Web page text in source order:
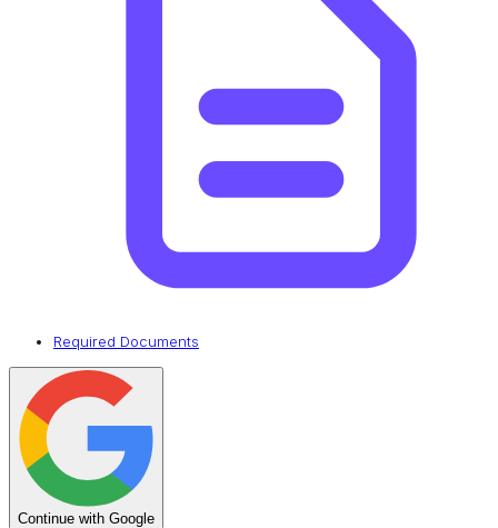
Required Documents
Continue with Google